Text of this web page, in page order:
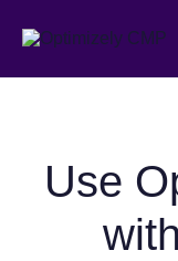
Use